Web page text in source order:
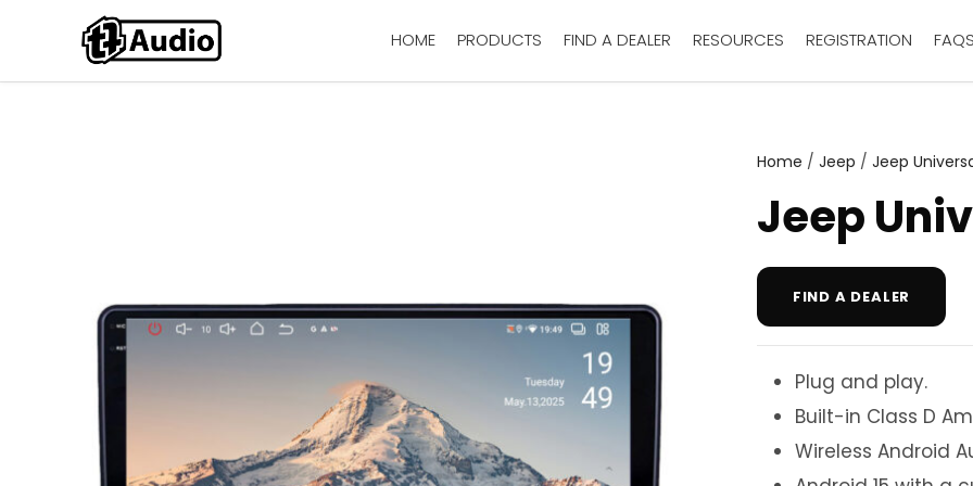
HOME PRODUCTS FIND A DEALER RESOURCES REGISTRATION
Home / Jeep / Jeep
Jeep
FIND A DEALER
Plug and play.
Built-in Class D
Wireless Android